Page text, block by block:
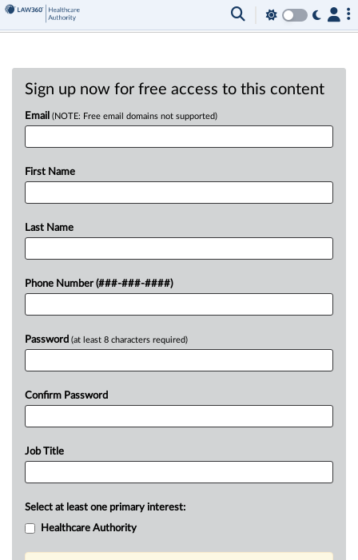
Sign up now for free access to this content
Email (NOTE: Free email domains not supported)
First Name
Last Name
Phone Number (###-###-####)
Password (at least 8 characters required)
Confirm Password
Job Title
Select at least one primary interest:
Healthcare Authority